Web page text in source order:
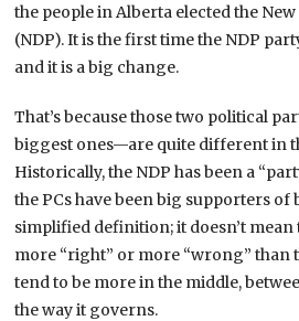
the people in Alberta elected the
(NDP). It is the first time the NDP
and it is a big change.
That’s because those two political
biggest ones—are quite different in
Historically, the NDP has been a
the PCs have been big supporters of
simplified definition; it doesn’t
more “right” or more “wrong” than
tend to be more in the middle,
the way it governs.